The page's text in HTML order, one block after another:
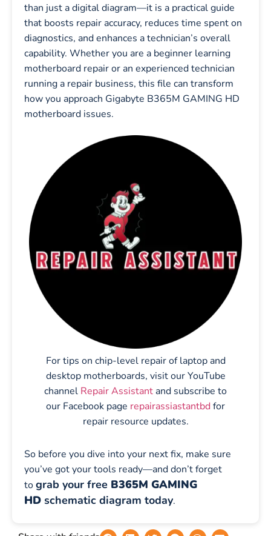
than just a digital diagram—it is a practical guide
that boosts repair accuracy, reduces time spent on
diagnostics, and enhances a technician’s overall
capability. Whether you are a beginner learning
motherboard repair or an experienced technician
running a repair business, this file can transform
how you approach Gigabyte B365M GAMING HD
motherboard issues.
For tips on chip-level repair of laptop and
desktop motherboards, visit our YouTube
channel Repair Assistant and subscribe to
our Facebook page repairassiastantbdfor
repair resource updates.
So before you dive into your next fix, make sure
you’ve got your tools ready—and don’t forget
tograb your free B365M GAMING
HD schematic diagram today.